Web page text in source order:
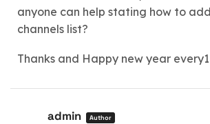
anyone can help stating how to
channels list?
Thanks and Happy new year every1
admin Author